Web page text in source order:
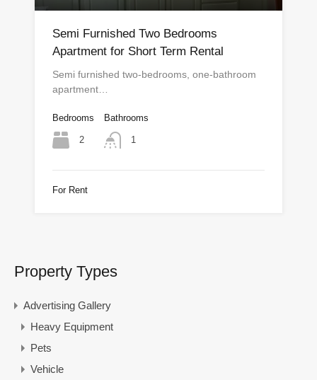
Semi Furnished Two Bedrooms
Apartment for Short Term Rental
Semi furnished two-bedrooms, one-bathroom
apartment…
Bedrooms
2
Bathrooms
1
For Rent
Property Types
Advertising Gallery
Heavy Equipment
Pets
Vehicle